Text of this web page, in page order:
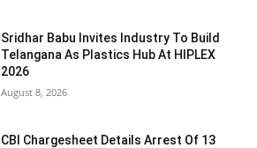
Sridhar Babu Invites Industry To Build
Telangana As Plastics Hub At HIPLEX
2026
August 8, 2026
CBI Chargesheet Details Arrest Of 13